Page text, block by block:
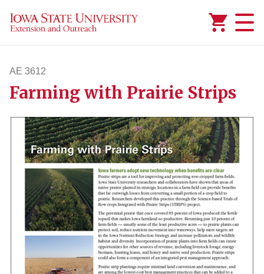
AE 3612
ae3612
Farming with Prairie Strips